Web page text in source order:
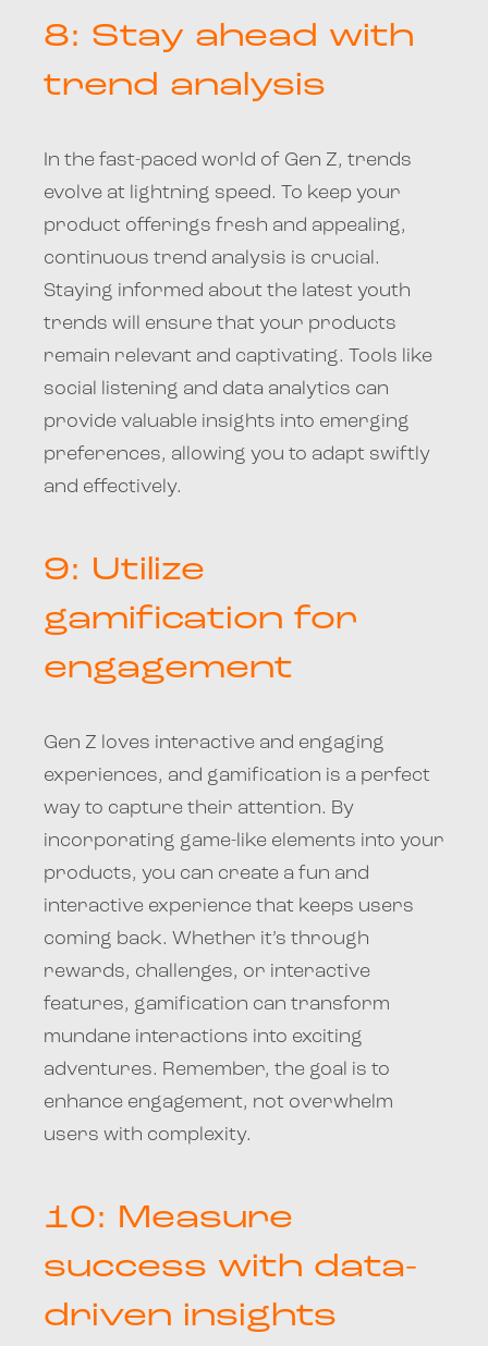
8: Stay ahead with
trend analysis
In the fast-paced world of Gen Z, trends
evolve at lightning speed. To keep your
product offerings fresh and appealing,
continuous trend analysis is crucial.
Staying informed about the latest youth
trends will ensure that your products
remain relevant and captivating. Tools like
social listening and data analytics can
provide valuable insights into emerging
preferences, allowing you to adapt swiftly
and effectively.
9: Utilize
gamification for
engagement
Gen Z loves interactive and engaging
experiences, and gamification is a perfect
way to capture their attention. By
incorporating game-like elements into your
products, you can create a fun and
interactive experience that keeps users
coming back. Whether it’s through
rewards, challenges, or interactive
features, gamification can transform
mundane interactions into exciting
adventures. Remember, the goal is to
enhance engagement, not overwhelm
users with complexity.
10: Measure
success with data-
driven insights